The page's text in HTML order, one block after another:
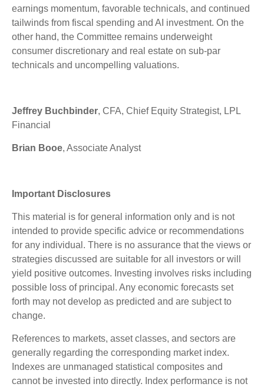
earnings momentum, favorable technicals, and continued
tailwinds from fiscal spending and AI investment. On the
other hand, the Committee remains underweight
consumer discretionary and real estate on sub-par
technicals and uncompelling valuations.
Jeffrey Buchbinder, CFA, Chief Equity Strategist, LPL
Financial
Brian Booe, Associate Analyst
Important Disclosures
This material is for general information only and is not
intended to provide specific advice or recommendations
for any individual. There is no assurance that the views or
strategies discussed are suitable for all investors or will
yield positive outcomes. Investing involves risks including
possible loss of principal. Any economic forecasts set
forth may not develop as predicted and are subject to
change.
References to markets, asset classes, and sectors are
generally regarding the corresponding market index.
Indexes are unmanaged statistical composites and
cannot be invested into directly. Index performance is not